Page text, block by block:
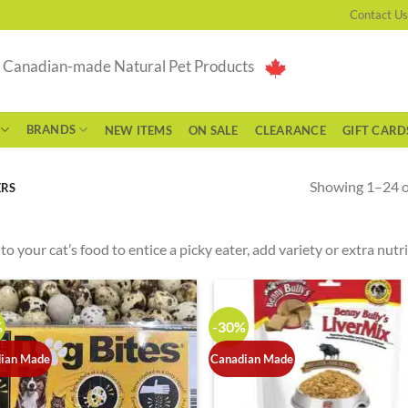
Contact Us
made Natural Pet Products
BRANDS NEW ITEMS ON SALE CLEARANCE GIFT
Showing 1–24
your cat’s food to entice a picky eater, add variety or extra
Made
-30%
Canadian Made